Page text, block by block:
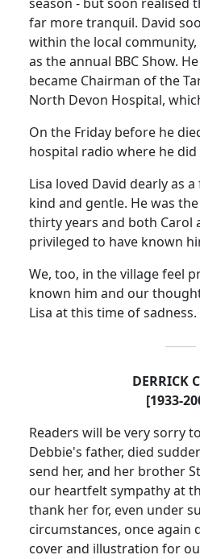
far more tranquil. David
within the local
as the annual BBC Show.
became Chairman of the
North Devon Hospital,
On the Friday before he
hospital radio where he did
Lisa loved David dearly as a
kind and gentle. He was
thirty years and both Carol
privileged to have known
We, too, in the village feel
known him and our
Lisa at this time of sadness.
DERRICK
[1933-
Readers will be very sorry
Debbie's father, died
send her, and her brother
our heartfelt sympathy at
thank her for, even under
circumstances, once again
cover and illustration for